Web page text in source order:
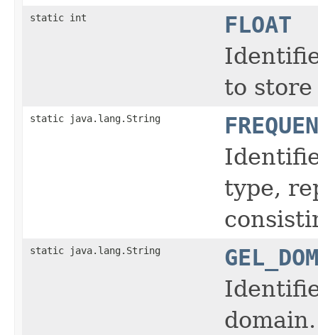
static int
FLOAT
to
static java.lang.String
type,
static java.lang.String
domain.